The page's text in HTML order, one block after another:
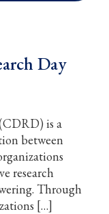
Day
is a
between
research
Through
[…]